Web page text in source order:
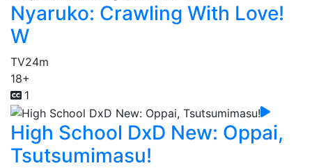
Nyaruko: Crawling With Love!
W
TV24m
18+
1
High School DxD New: Oppai,
Tsutsumimasu!